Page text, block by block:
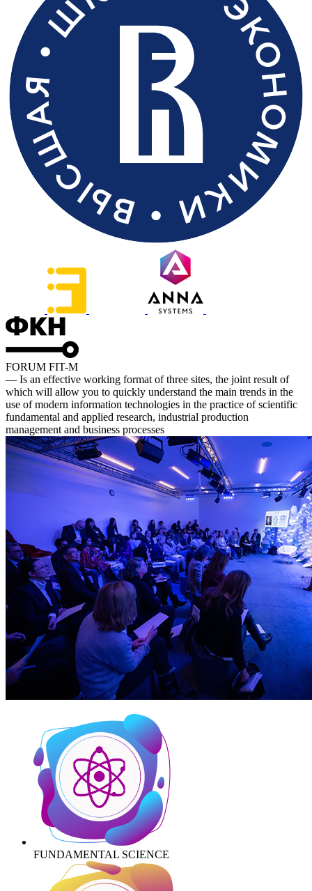
FORUM FIT-M
— Is an effective working format of three sites, the joint result of
which will allow you to quickly understand the main trends in the
use of modern information technologies in the practice of scientific
fundamental and applied research, industrial production
management and business processes
FUNDAMENTAL SCIENCE